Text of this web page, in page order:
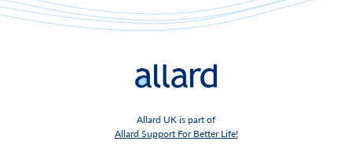
Allard UK is part of
Allard Support For Better Life!